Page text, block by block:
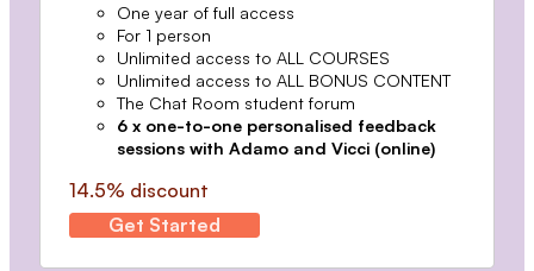
One year of full access
For 1 person
Unlimited access to ALL COURSES
Unlimited access to ALL BONUS CONTENT
The Chat Room student forum
6 x one-to-one personalised feedback
sessions with Adamo and Vicci (online)
14.5% discount
Get Started